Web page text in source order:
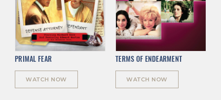
PRIMAL FEAR
WATCH NOW
TERMS OF ENDEARMENT
WATCH NOW